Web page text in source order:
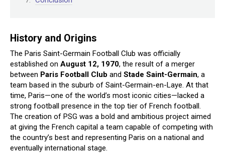
History and Origins
The Paris Saint-Germain Football Club was officially
established on August 12, 1970, the result of a merger
between Paris Football Club and Stade Saint-Germain, a
team based in the suburb of Saint-Germain-en-Laye. At that
time, Paris—one of the world’s most iconic cities—lacked a
strong football presence in the top tier of French football.
The creation of PSG was a bold and ambitious project aimed
at giving the French capital a team capable of competing with
the country’s best and representing Paris on a national and
eventually international stage.